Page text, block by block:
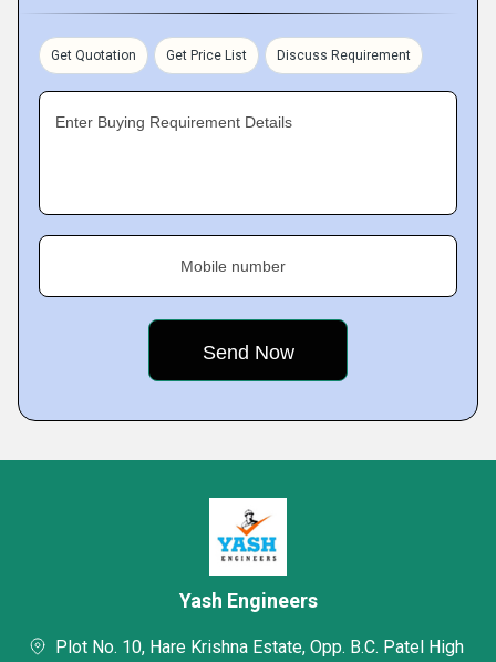
Get Quotation Get Price List Discuss Requirement
Enter Buying Requirement Details
Mobile number
Yash Engineers
Plot No. 10, Hare Krishna Estate, Opp. B.C. Patel High